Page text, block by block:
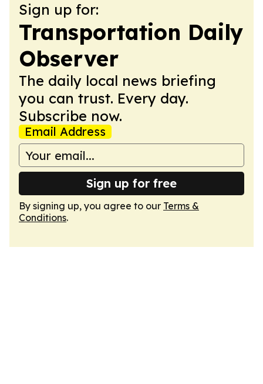
Sign up for:
Transportation Daily
Observer
The daily local news briefing
you can trust. Every day.
Subscribe now.
Email Address
Sign up for free
By signing up, you agree to our Terms &
Conditions.